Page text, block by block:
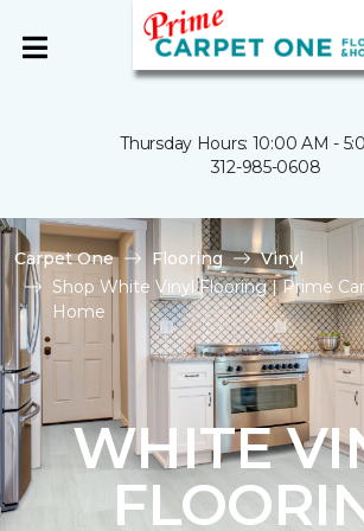
Thursday Hours: 10:00 AM -
312-985-0608
Carpet One Flooring
Vinyl
Shop White Vinyl Flooring | Prime
Home
WHITE